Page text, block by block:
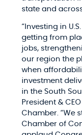
state and
“Investing in
getting from
jobs,
our region the
when
investment
in the South
President &
Chamber. “We
Chamber of